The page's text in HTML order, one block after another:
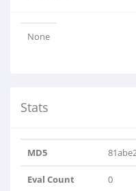
None
Stats
MD5
Eval Count 0